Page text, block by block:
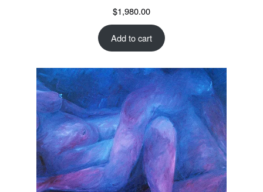
$1,980.00
Add to cart